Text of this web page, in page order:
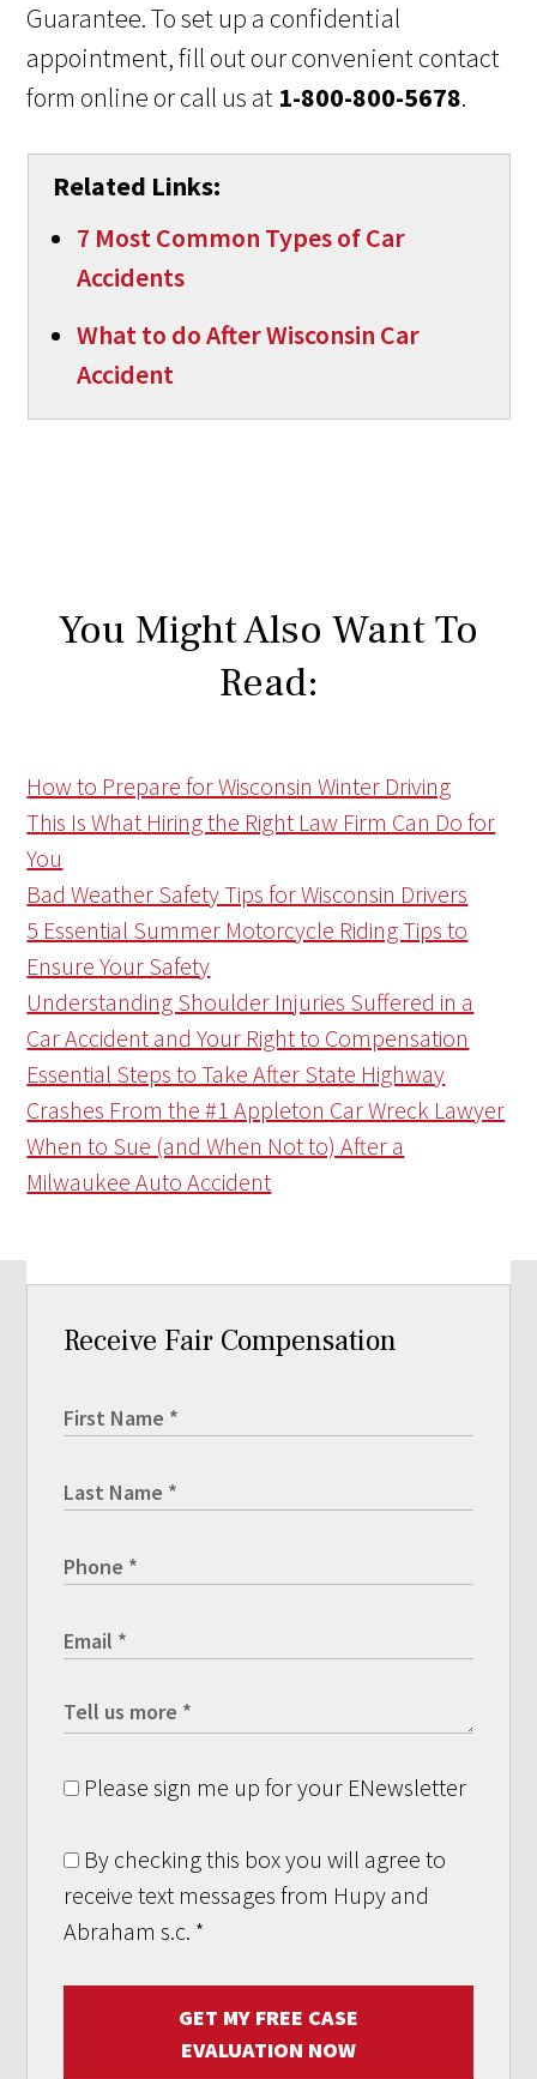
Guarantee. To set up a confidential
appointment, fill out our convenient contact
form online or call us at 1-800-800-5678.
Related Links:
7 Most Common Types of Car
Accidents
What to do After Wisconsin Car
Accident
You Might Also Want To
Read:
How to Prepare for Wisconsin Winter Driving
This Is What Hiring the Right Law Firm Can Do for
You
Bad Weather Safety Tips for Wisconsin Drivers
5 Essential Summer Motorcycle Riding Tips to
Ensure Your Safety
Understanding Shoulder Injuries Suffered in a
Car Accident and Your Right to Compensation
Essential Steps to Take After State Highway
Crashes From the #1 Appleton Car Wreck Lawyer
When to Sue (and When Not to) After a
Milwaukee Auto Accident
Receive Fair Compensation
Please sign me up for your ENewsletter
By checking this box you will agree to
receive text messages from Hupy and
Abraham s.c. *
GET MY FREE CASE
EVALUATION NOW